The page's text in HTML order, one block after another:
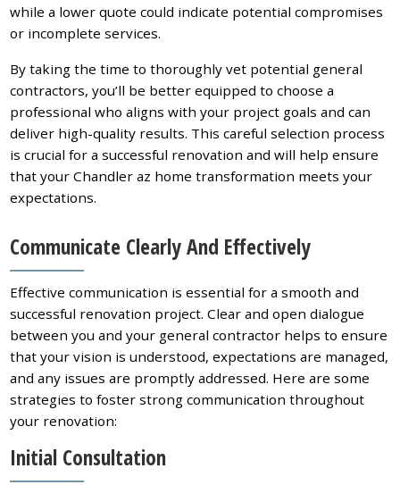
while a lower quote could indicate potential compromises
or incomplete services.
By taking the time to thoroughly vet potential general
contractors, you’ll be better equipped to choose a
professional who aligns with your project goals and can
deliver high-quality results. This careful selection process
is crucial for a successful renovation and will help ensure
that your Chandler az home transformation meets your
expectations.
Communicate Clearly And Effectively
Effective communication is essential for a smooth and
successful renovation project. Clear and open dialogue
between you and your general contractor helps to ensure
that your vision is understood, expectations are managed,
and any issues are promptly addressed. Here are some
strategies to foster strong communication throughout
your renovation:
Initial Consultation